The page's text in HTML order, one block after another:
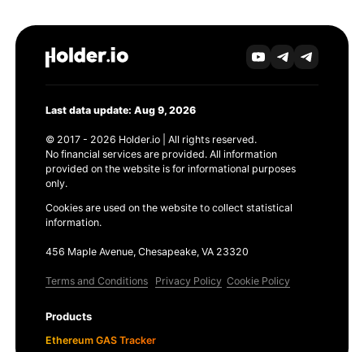
Last data update: Aug 9, 2026
© 2017 - 2026 Holder.io | All rights reserved.
No financial services are provided. All information
provided on the website is for informational purposes
only.
Cookies are used on the website to collect statistical
information.
456 Maple Avenue, Chesapeake, VA 23320
Terms and Conditions Privacy Policy Cookie Policy
Products
Ethereum GAS Tracker